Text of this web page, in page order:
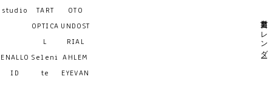
studio
TART
OPTICA
L
OTO
UNDOST
RIAL
ENALLO
ID
Seleni
te
AHLEM
EYEVAN
営業日カレンダー